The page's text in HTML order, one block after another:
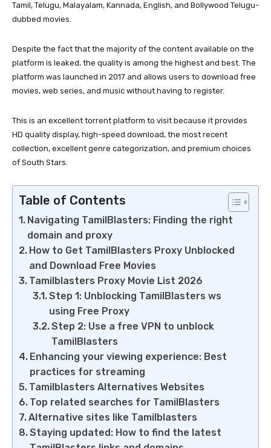
Tamil, Telugu, Malayalam, Kannada, English, and Bollywood Telugu-
dubbed movies.
Despite the fact that the majority of the content available on the
platform is leaked, the quality is among the highest and best. The
platform was launched in 2017 and allows users to download free
movies, web series, and music without having to register.
This is an excellent torrent platform to visit because it provides
HD quality display, high-speed download, the most recent
collection, excellent genre categorization, and premium choices
of South Stars.
Table of Contents
Navigating TamilBlasters: Finding the right
domain and proxy
How to Get TamilBlasters Proxy Unblocked
and Download Free Movies
Tamilblasters Proxy Movie List 2026
Step 1: Unblocking TamilBlasters ws
using Free Proxy
Step 2: Use a free VPN to unblock
TamilBlasters
Enhancing your viewing experience: Best
practices for streaming
Tamilblasters Alternatives Websites
Top related searches for TamilBlasters
Alternative sites like Tamilblasters
Staying updated: How to find the latest